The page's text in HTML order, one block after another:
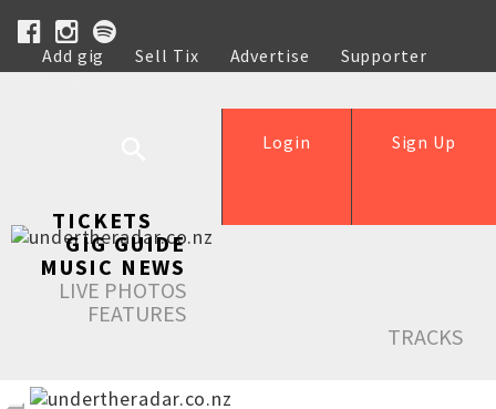
Add gig Sell Tix Advertise
Supporter
Help
Sign Up
Login
TICKETS
GIG GUIDE
MUSIC NEWS
LIVE PHOTOS
FEATURES
TRACKS